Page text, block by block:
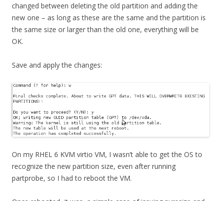
changed between deleting the old partition and adding the
new one – as long as these are the same and the partition is
the same size or larger than the old one, everything will be
OK.
Save and apply the changes:
On my RHEL 6 KVM virtio VM, I wasn’t able to get the OS to
recognize the new partition size, even after running
partprobe, so I had to reboot the VM.